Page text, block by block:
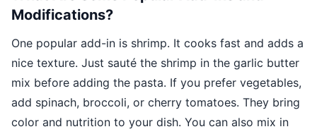
Modifications?
One popular add-in is shrimp. It cooks fast and adds a
nice texture. Just sauté the shrimp in the garlic butter
mix before adding the pasta. If you prefer vegetables,
add spinach, broccoli, or cherry tomatoes. They bring
color and nutrition to your dish. You can also mix in